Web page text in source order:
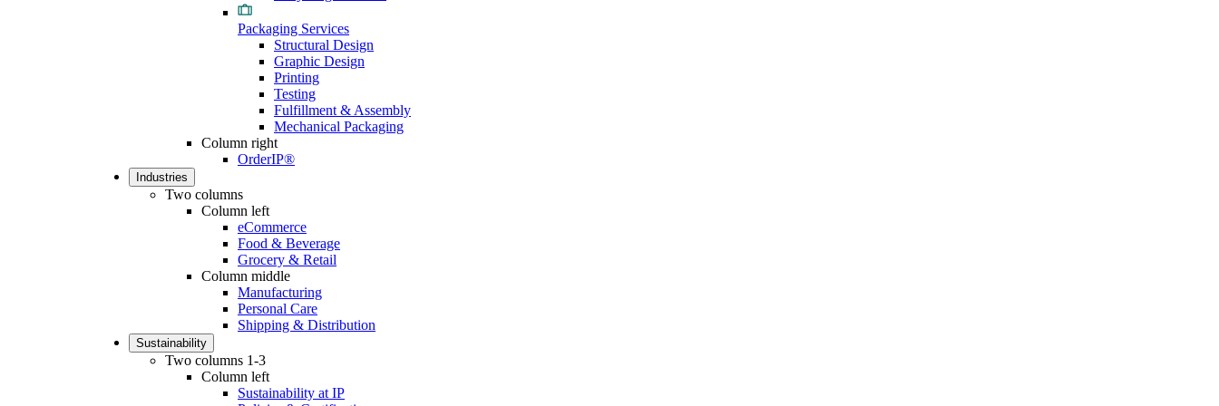
Packaging Services
Structural Design
Graphic Design
Printing
Testing
Fulfillment & Assembly
Mechanical Packaging
Column right
OrderIP®
Industries
Two columns
Column left
eCommerce
Food & Beverage
Grocery & Retail
Column middle
Manufacturing
Personal Care
Shipping & Distribution
Sustainability
Two columns 1-3
Column left
Sustainability at IP